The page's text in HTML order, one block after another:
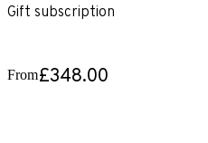
Gift subscription
From£348.00